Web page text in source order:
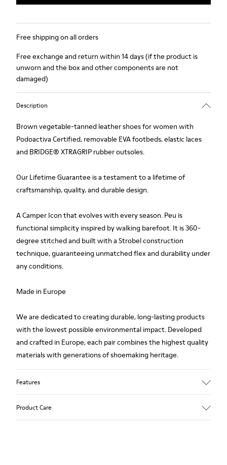
Free shipping on all orders
Free exchange and return within 14 days (if the product is
unworn and the box and other components are not
damaged)
Description
Brown vegetable-tanned leather shoes for women with
Podoactiva Certified, removable EVA footbeds, elastic laces
and BRIDGE® XTRAGRIP rubber outsoles.
Our Lifetime Guarantee is a testament to a lifetime of
craftsmanship, quality, and durable design.
A Camper Icon that evolves with every season. Peu is
functional simplicity inspired by walking barefoot. It is 360-
degree stitched and built with a Strobel construction
technique, guaranteeing unmatched flex and durability under
any conditions.
Made in Europe
We are dedicated to creating durable, long-lasting products
with the lowest possible environmental impact. Developed
and crafted in Europe, each pair combines the highest quality
materials with generations of shoemaking heritage.
Features
Product Care